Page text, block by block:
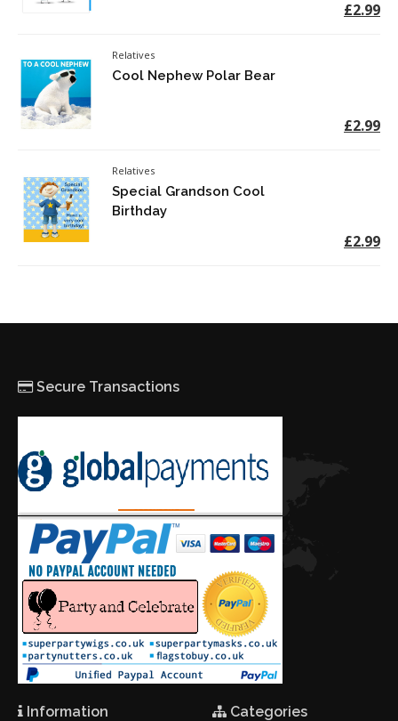
£2.99
Relatives
Cool Nephew Polar Bear
£2.99
Relatives
Special Grandson Cool
Birthday
£2.99
Secure Transactions
Information Categories